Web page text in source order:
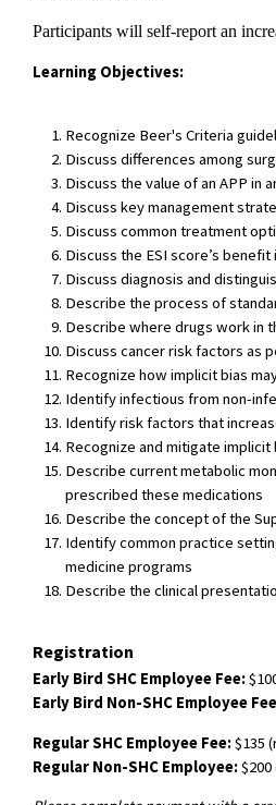
Participants will self-report an
Learning Objectives:
Recognize Beer's Criteria
Discuss differences among
Discuss the value of an APP in
Discuss key management
Discuss common treatment
Discuss the ESI score’s
Discuss diagnosis and
Describe the process of
Describe where drugs work in
Discuss cancer risk factors as
Recognize how implicit bias
Identify infectious from non-
Identify risk factors that
Recognize and mitigate
Describe current metabolic
prescribed these medications
Describe the concept of the
Identify common practice
medicine programs
Describe the clinical
Registration
Early Bird SHC Employee Fee:
Early Bird Non-SHC Employee
Regular SHC Employee Fee:$135
Regular Non-SHC Employee: